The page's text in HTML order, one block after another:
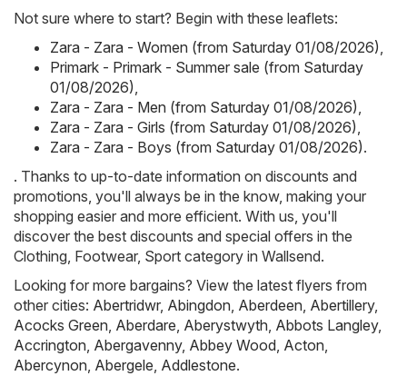
Not sure where to start? Begin with these leaflets:
Zara - Zara - Women (from Saturday 01/08/2026),
Primark - Primark - Summer sale (from Saturday
01/08/2026),
Zara - Zara - Men (from Saturday 01/08/2026),
Zara - Zara - Girls (from Saturday 01/08/2026),
Zara - Zara - Boys (from Saturday 01/08/2026).
. Thanks to up-to-date information on discounts and
promotions, you'll always be in the know, making your
shopping easier and more efficient. With us, you'll
discover the best discounts and special offers in the
Clothing, Footwear, Sport category in Wallsend.
Looking for more bargains? View the latest flyers from
other cities: Abertridwr, Abingdon, Aberdeen, Abertillery,
Acocks Green, Aberdare, Aberystwyth, Abbots Langley,
Accrington, Abergavenny, Abbey Wood, Acton,
Abercynon, Abergele, Addlestone.